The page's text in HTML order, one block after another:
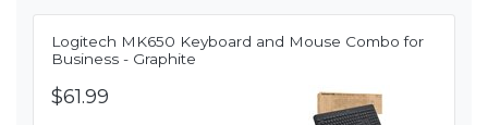
Logitech MK650 Keyboard and Mouse Combo for
Business - Graphite
$61.99